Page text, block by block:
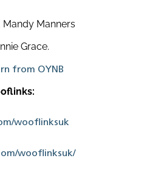
Manners
Grace.
from OYNB
wooflinksuk
wooflinksuk/